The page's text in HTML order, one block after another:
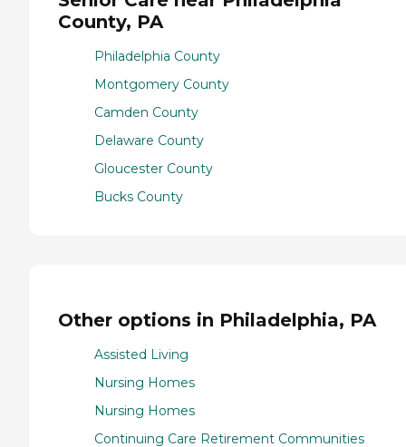
County, PA
Philadelphia County
Montgomery County
Camden County
Delaware County
Gloucester County
Bucks County
Other options in Philadelphia, PA
Assisted Living
Nursing Homes
Nursing Homes
Continuing Care Retirement Communities